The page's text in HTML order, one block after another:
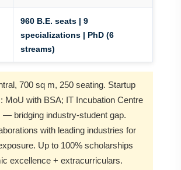
960 B.E. seats | 9
specializations | PhD (6
streams)
700 sq m, 250 seating. Startup
MoU with BSA; IT Incubation Centre
— bridging industry-student gap.
with leading industries for
Up to 100% scholarships
excellence + extracurriculars.